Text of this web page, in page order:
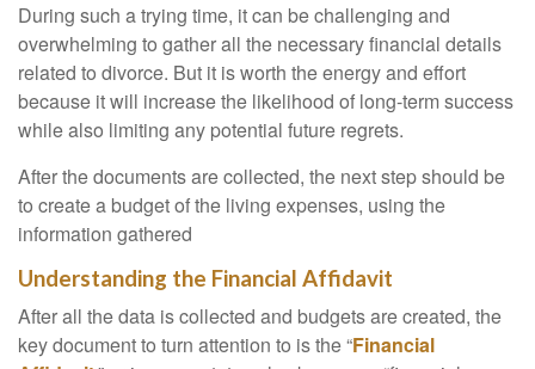
During such a trying time, it can be challenging and
overwhelming to gather all the necessary financial details
related to divorce. But it is worth the energy and effort
because it will increase the likelihood of long-term success
while also limiting any potential future regrets.
After the documents are collected, the next step should be
to create a budget of the living expenses, using the
information gathered
Understanding the Financial Affidavit
After all the data is collected and budgets are created, the
key document to turn attention to is the “Financial